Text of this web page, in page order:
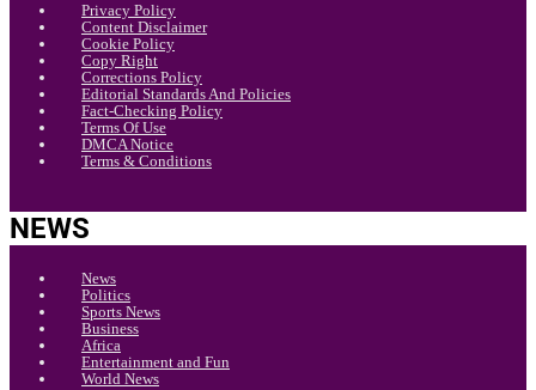
Privacy Policy
Content Disclaimer
Cookie Policy
Copy Right
Corrections Policy
Editorial Standards And Policies
Fact-Checking Policy
Terms Of Use
DMCA Notice
Terms & Conditions
NEWS
News
Politics
Sports News
Business
Africa
Entertainment and Fun
World News